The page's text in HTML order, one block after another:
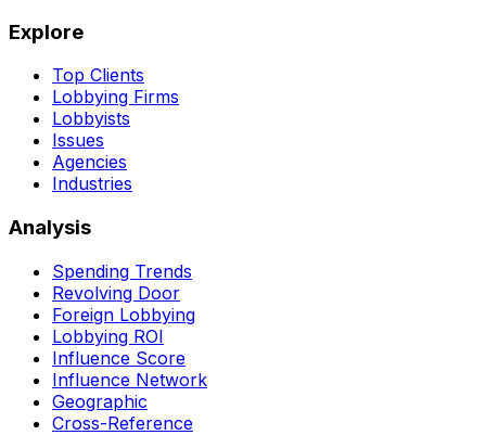
Explore
Top Clients
Lobbying Firms
Lobbyists
Issues
Agencies
Industries
Analysis
Spending Trends
Revolving Door
Foreign Lobbying
Lobbying ROI
Influence Score
Influence Network
Geographic
Cross-Reference